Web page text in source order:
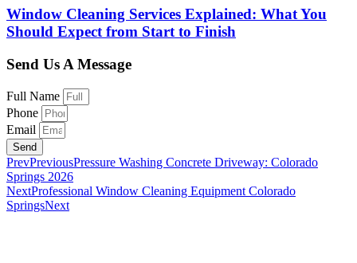
Window Cleaning Services Explained: What You
Should Expect from Start to Finish
Send Us A Message
Full Name
Phone
Email
Send
PrevPreviousPressure Washing Concrete Driveway: Colorado
Springs 2026
NextProfessional Window Cleaning Equipment Colorado
SpringsNext